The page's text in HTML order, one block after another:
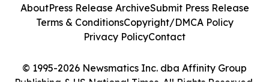
© 1995-2026 Newsmatics Inc. dba Affinity Group
AboutPress Release ArchiveSubmit Press Release
Terms & ConditionsCopyright/DMCA Policy
Privacy PolicyContact